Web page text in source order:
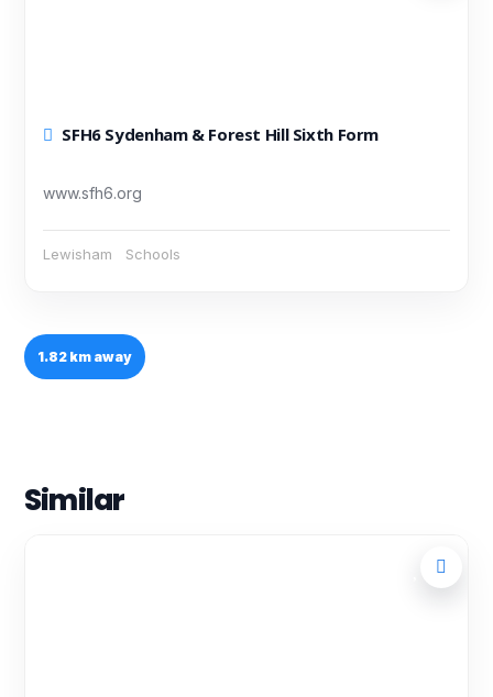
SFH6 Sydenham & Forest Hill Sixth Form
www.sfh6.org
Lewisham Schools
1.82 km away
Similar